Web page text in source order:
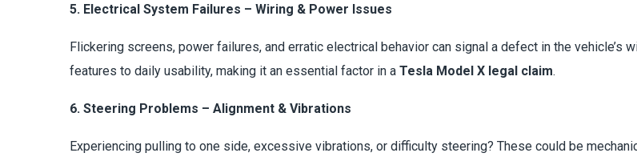
5. Electrical System Failures – Wiring & Power Issues
Flickering screens, power failures, and erratic electrical behavior can signal a defect in the vehicle’s
features to daily usability, making it an essential factor in a Tesla Model X legal claim.
6. Steering Problems – Alignment & Vibrations
Experiencing pulling to one side, excessive vibrations, or difficulty steering? These could be